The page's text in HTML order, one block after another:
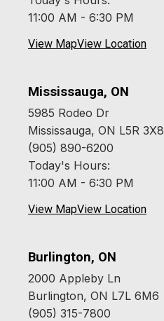
11:00 AM - 6:30 PM
View MapView Location
Mississauga, ON
5985 Rodeo Dr
Mississauga, ON L5R 3X8
(905) 890-6200
Today's Hours:
11:00 AM - 6:30 PM
View MapView Location
Burlington, ON
2000 Appleby Ln
Burlington, ON L7L 6M6
(905) 315-7800